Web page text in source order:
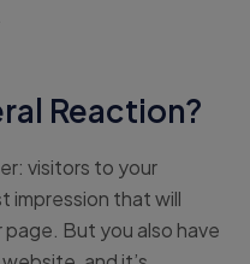
Reaction?
visitors to your
impression that will
But you also have